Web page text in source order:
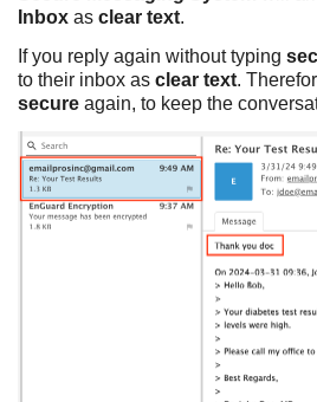
Inbox asclear text.
If you reply again without typing
to their inbox asclear text.
secure again, to keep the